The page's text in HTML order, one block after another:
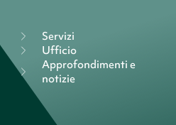
Servizi
Ufficio
Approfondimenti e
notizie